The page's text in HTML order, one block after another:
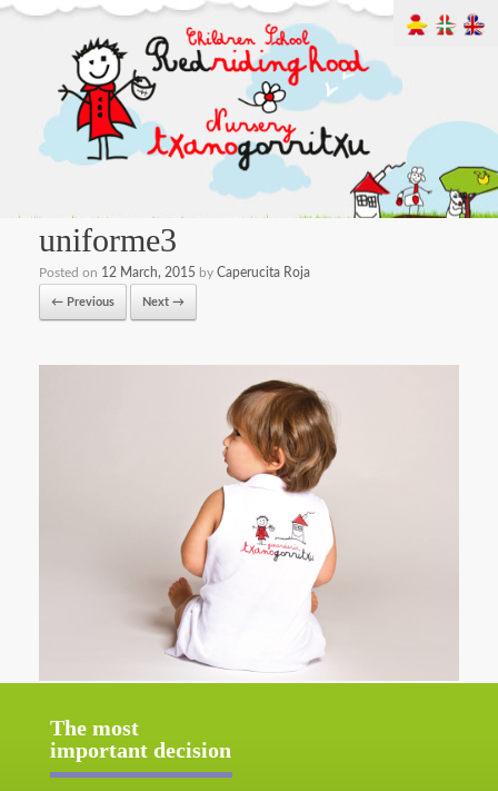
uniforme3
Posted on 12 March, 2015 by Caperucita Roja
← Previous Next →
The most
important decision